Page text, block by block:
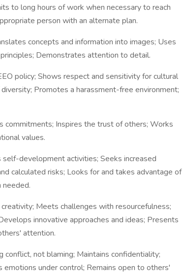
to long hours of work when necessary to reach
person with an alternate plan.
concepts and information into images; Uses
Demonstrates attention to detail.
policy; Shows respect and sensitivity for cultural
Promotes a harassment-free environment;
commitments; Inspires the trust of others; Works
values.
development activities; Seeks increased
calculated risks; Looks for and takes advantage of
Meets challenges with resourcefulness;
innovative approaches and ideas; Presents
attention.
conflict, not blaming; Maintains confidentiality;
under control; Remains open to others'